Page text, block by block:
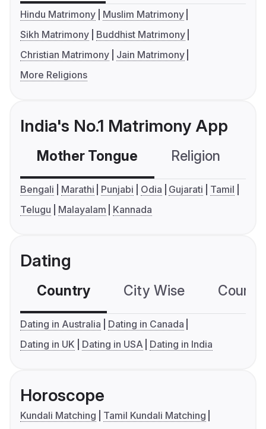
Hindu Matrimony
Muslim Matrimony
Sikh Matrimony
Buddhist Matrimony
Christian Matrimony
Jain Matrimony
More Religions
India's No.1 Matrimony App
Mother Tongue Religion
Bengali Marathi Punjabi Odia Gujarati
Tamil
Telugu
Malayalam Kannada
Dating
Country City Wise
Dating in Australia
Dating in Canada
Dating in UK
Dating in USA Dating in India
Horoscope
Kundali Matching
Tamil Kundali Matching